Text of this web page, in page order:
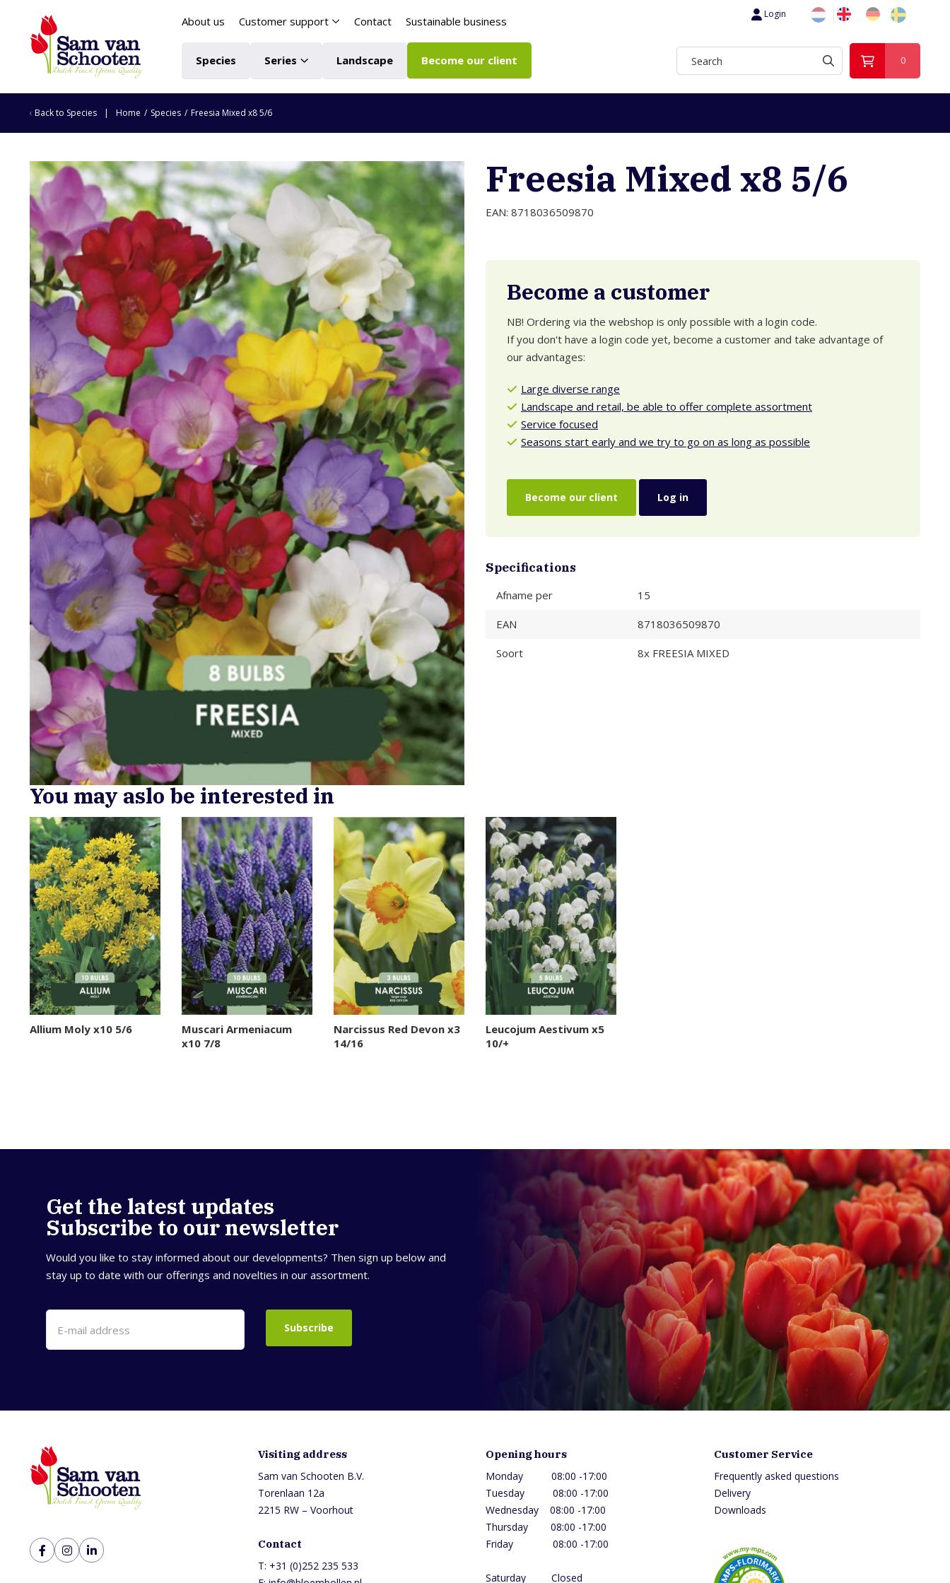
About us Customer support Contact Sustainable business
Login
Species Series Landscape Become our client 0
Back to Species Home / Species / Freesia Mixed x8 5/6
Freesia Mixed x8 5/6
EAN: 8718036509870
Become a customer
NB! Ordering via the webshop is only possible with a login code.
If you don't have a login code yet, become a customer and take advantage of
our advantages:
Large diverse range
Landscape and retail, be able to offer complete assortment
Service focused
Seasons start early and we try to go on as long as possible
Become our client Log in
Specifications
Afname per 15
EAN 8718036509870
Soort 8x FREESIA MIXED
You may aslo be interested in
Allium Moly x10 5/6
Muscari Armeniacum
x10 7/8
Narcissus Red Devon x3
14/16
Leucojum Aestivum x5
10/+
Get the latest updates
Subscribe to our newsletter
Would you like to stay informed about our developments? Then sign up below and
stay up to date with our offerings and novelties in our assortment.
Subscribe
Visiting address
Sam van Schooten B.V.
Torenlaan 12a
2215 RW – Voorhout
Contact
T: +31 (0)252 235 533
Opening hours
Monday 08:00 -17:00
Tuesday 08:00 -17:00
Wednesday 08:00 -17:00
Thursday 08:00 -17:00
Friday 08:00 -17:00
Saturday Closed
Customer Service
Frequently asked questions
Delivery
Downloads